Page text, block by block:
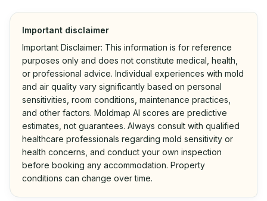
Important disclaimer
Important Disclaimer: This information is for reference
purposes only and does not constitute medical, health,
or professional advice. Individual experiences with mold
and air quality vary significantly based on personal
sensitivities, room conditions, maintenance practices,
and other factors. Moldmap AI scores are predictive
estimates, not guarantees. Always consult with qualified
healthcare professionals regarding mold sensitivity or
health concerns, and conduct your own inspection
before booking any accommodation. Property
conditions can change over time.